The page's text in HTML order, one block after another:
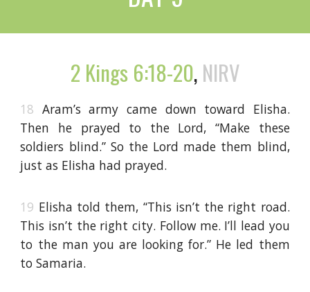
2 Kings 6:18-20,NIRV
18 Aram’s army came down toward Elisha.
Then he prayed to the Lord, “Make these
soldiers blind.” So the Lord made them blind,
just as Elisha had prayed.
19 Elisha told them, “This isn’t the right road.
This isn’t the right city. Follow me. I’ll lead you
to the man you are looking for.” He led them
to Samaria.